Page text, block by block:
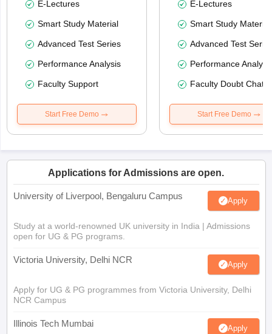
E-Lectures
Smart Study Material
Advanced Test Series
Performance Analysis
Faculty Support
Start Free Demo
E-Lectures
Smart Study Material
Advanced Test
Performance
Faculty Doubt Chat
Start Free Demo
Applications for Admissions are open.
University of Liverpool, Bengaluru Campus Apply
Study at a world-renowned UK university in India | Admissions
open for UG & PG programs.
Victoria University, Delhi NCR Apply
Apply for UG & PG programmes from Victoria University, Delhi
NCR Campus
Illinois Tech Mumbai Apply